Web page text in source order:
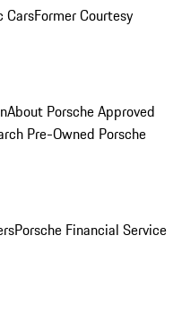
CarsFormer Courtesy
About Porsche Approved
Pre-Owned Porsche
Porsche Financial Service